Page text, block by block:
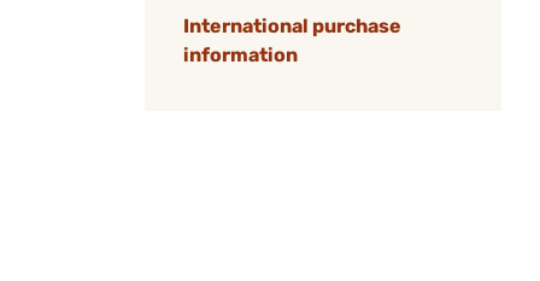
International purchase
information